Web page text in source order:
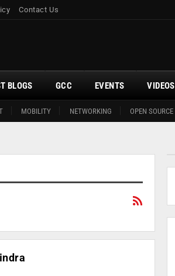
Contact Us
MOBILITY NETWORKING OPEN SOURCE
BLOGS GCC EVENTS VIDEOS